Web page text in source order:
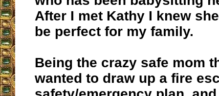
After I met Kathy I knew
be perfect for my family.
Being the crazy safe mom
wanted to draw up a fire